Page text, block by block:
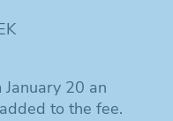
January 20 an
to the fee.